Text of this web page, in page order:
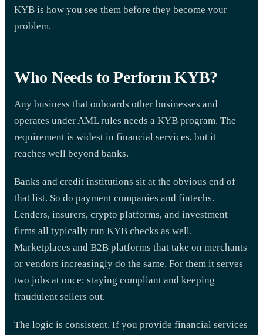
KYB is how you see them before they become your
problem.
Who Needs to Perform KYB?
Any business that onboards other businesses and
operates under AML rules needs a KYB program. The
requirement is widest in financial services, but it
reaches well beyond banks.
Banks and credit institutions sit at the obvious end of
that list. So do payment companies and fintechs.
Lenders, insurers, crypto platforms, and investment
firms all typically run KYB checks as well.
Marketplaces and B2B platforms that take on merchants
or vendors increasingly do the same. For them it serves
two jobs at once: staying compliant and keeping
fraudulent sellers out.
The logic is consistent. If you provide financial services